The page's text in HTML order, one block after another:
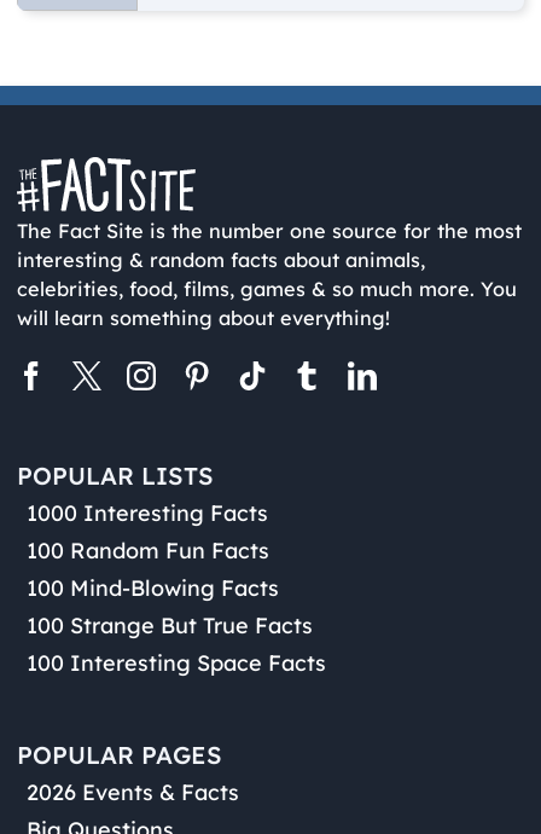
The Fact Site is the number one source for the most
interesting & random facts about animals,
celebrities, food, films, games & so much more. You
will learn something about everything!
POPULAR LISTS
1000 Interesting Facts
100 Random Fun Facts
100 Mind-Blowing Facts
100 Strange But True Facts
100 Interesting Space Facts
POPULAR PAGES
2026 Events & Facts